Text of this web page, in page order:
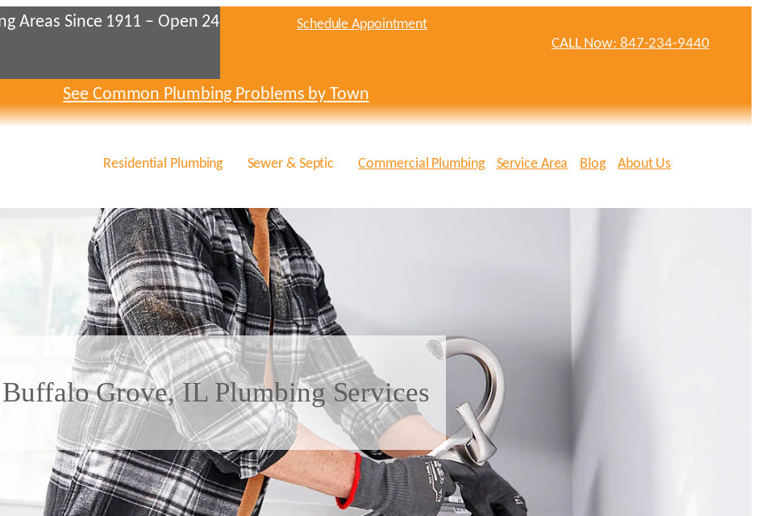
Areas Since 1911 – Open 24
Schedule Appointment
CALL Now: 847-234-9440
See Common Plumbing Problems by Town
Residential Plumbing Sewer & Septic Commercial Plumbing Service Area Blog About Us
Buffalo Grove, IL Plumbing Services